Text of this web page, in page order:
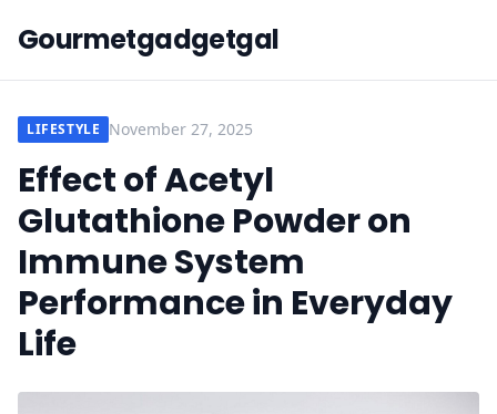
Gourmetgadgetgal
LIFESTYLE November 27, 2025
Effect of Acetyl
Glutathione Powder on
Immune System
Performance in Everyday
Life